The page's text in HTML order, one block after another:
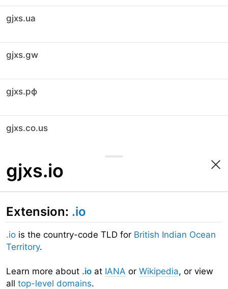
gjxs.ua
gjxs.gw
gjxs.рф
gjxs.co.us
gjxs.io
Extension: .io
.io is the country-code TLD for British Indian Ocean
Territory.
Learn more about .io at IANA or Wikipedia, or view
all top-level domains.